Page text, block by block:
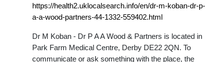
https://health2.uklocalsearch.info/en/dr-m-koban-dr-p-
a-a-wood-partners-44-1332-559402.html
Dr M Koban - Dr P A A Wood & Partners is located in
Park Farm Medical Centre, Derby DE22 2QN. To
communicate or ask something with the place, the